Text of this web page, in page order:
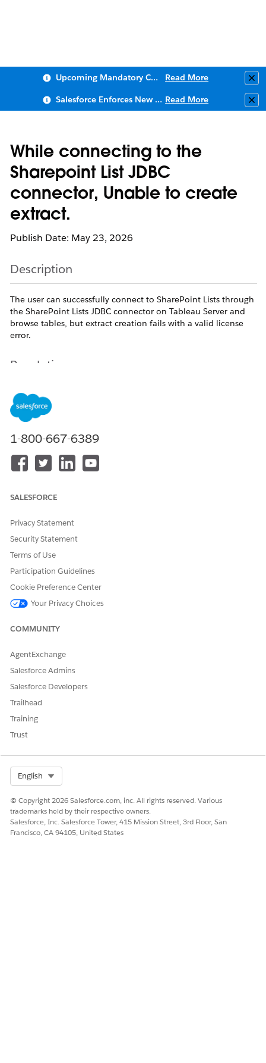
Upcoming Mandatory Changes to Public Key Infrastructure (PKI) Read More
Salesforce Enforces New Security Requirements in Summer 2026 Read More
While connecting to the
Sharepoint List JDBC
connector, Unable to create
extract.
Publish Date: May 23, 2026
Description
The user can successfully connect to SharePoint Lists through
the SharePoint Lists JDBC connector on Tableau Server and
browse tables, but extract creation fails with a valid license
error.
Resolution
Uninstall all the ODBC drivers and CDATA connectors installed,
and follow the steps mentioned in below link.
Additional Resources
Knowledge Article Number
005385268
DID THIS ARTICLE SOLVE YOUR ISSUE?
Let us know so we can improve!
1-800-667-6389
SALESFORCE
Privacy Statement
Security Statement
Terms of Use
Participation Guidelines
Cookie Preference Center
Your Privacy Choices
COMMUNITY
AgentExchange
Salesforce Admins
Salesforce Developers
Trailhead
Training
Trust
English
© Copyright 2026 Salesforce.com, inc. All rights reserved. Various
trademarks held by their respective owners.
Salesforce, Inc. Salesforce Tower, 415 Mission Street, 3rd Floor, San
Francisco, CA 94105, United States